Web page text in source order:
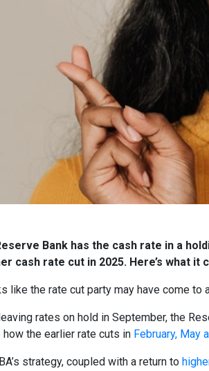
Bank has the cash rate in a
cash rate cut in 2025. Here’s what it
like the rate cut party may have come to
rates on hold in September, the
how the earlier rate cuts in February, May
strategy, coupled with a return to